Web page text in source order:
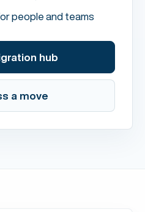
people and teams
hub
a move